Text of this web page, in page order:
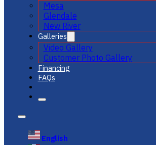
Mesa
Glendale
New River
Galleries
Video Gallery
Customer Photo Gallery
Financing
FAQs
English